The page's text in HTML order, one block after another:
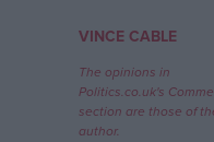
Campaigns
Reference
VINCE CABLE
The opinions in
Politics.co.uk's
section are those of
author.